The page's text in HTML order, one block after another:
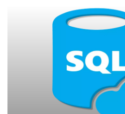
MICROSOFT ADVANCED EXCEL
ENROLL NOW